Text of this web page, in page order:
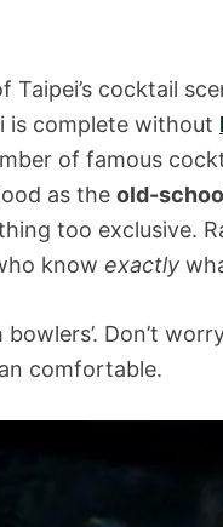
Taipei’s cocktail
is complete without
of famous
as the old-
too exclusive.
know exactly
Don’t
comfortable.